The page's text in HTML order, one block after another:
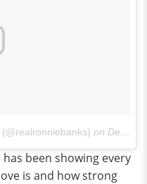
on Dec 25, 2016 at 9:34am PST
been showing every
is and how strong